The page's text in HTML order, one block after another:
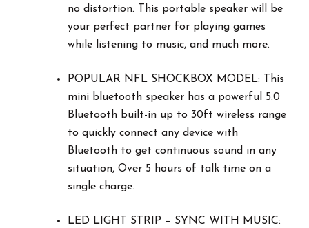
&
Outdoor
Los
Raiders.
quantity
no distortion. This portable speaker will be
your perfect partner for playing games
while listening to music, and much more.
POPULAR NFL SHOCKBOX MODEL: This
mini bluetooth speaker has a powerful 5.0
Bluetooth built-in up to 30ft wireless range
to quickly connect any device with
Bluetooth to get continuous sound in any
situation, Over 5 hours of talk time on a
single charge.
LED LIGHT STRIP – SYNC WITH MUSIC: